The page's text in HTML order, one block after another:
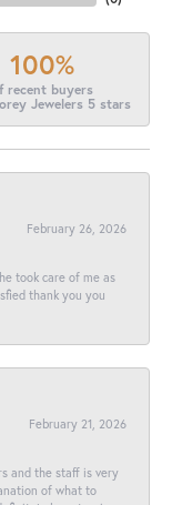
100%
recent buyers
Jewelers 5 stars
February 26, 2026
took care of me as
thank you you
February 21, 2026
and the staff is very
of what to